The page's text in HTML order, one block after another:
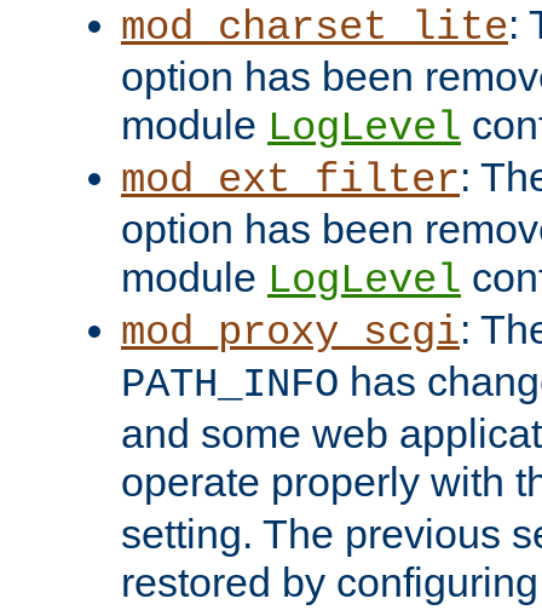
mod_charset_lite:
option has been
module LogLevel
mod_ext_filter:
option has been
module LogLevel
mod_proxy_scgi:
PATH_INFO has
and some web
operate properly with
setting. The previous
restored by